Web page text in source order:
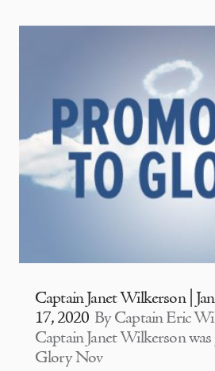
Captain Janet Wilkerson |
17, 2020 By Captain Eric
Captain Janet Wilkerson
Glory Nov